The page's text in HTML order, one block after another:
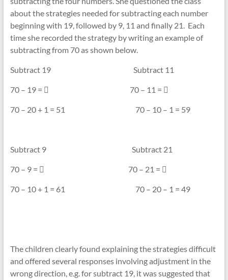
about the strategies needed for subtracting each number
beginning with 19, followed by 9, 11 and finally 21. Each
time she recorded the strategy by writing an example of
subtracting from 70 as shown below.
Subtract 19 Subtract 11
70 – 19 =  70 – 11 = 
70 – 20 + 1 = 51 70 – 10 – 1 = 59
Subtract 9 Subtract 21
70 – 9 =  70 – 21 = 
70 – 10 + 1 = 61 70 – 20 – 1 = 49
The children clearly found explaining the strategies difficult
and offered several responses involving adjustment in the
wrong direction, e.g. for subtract 19, it was suggested that